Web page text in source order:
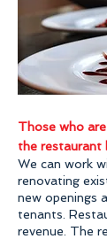
Those who
the restaurant
We can work
renovating
new openings
tenants.
revenue. The